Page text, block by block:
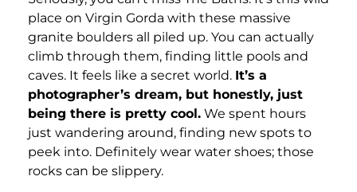
place on Virgin Gorda with these massive
granite boulders all piled up. You can actually
climb through them, finding little pools and
caves. It feels like a secret world. It’s a
photographer’s dream, but honestly, just
being there is pretty cool. We spent hours
just wandering around, finding new spots to
peek into. Definitely wear water shoes; those
rocks can be slippery.